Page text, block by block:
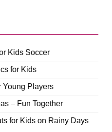
Kids Soccer
for Kids
Young Players
– Fun Together
for Kids on Rainy Days